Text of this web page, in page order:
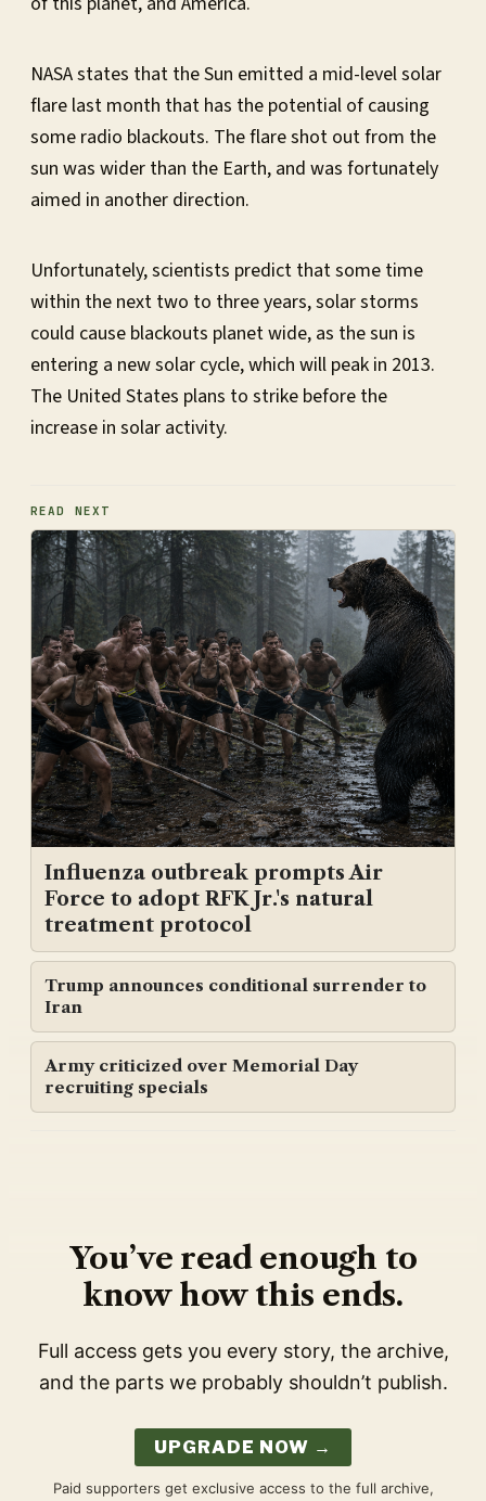
NASA states that the Sun emitted a mid-level solar
flare last month that has the potential of causing
some radio blackouts. The flare shot out from the
sun was wider than the Earth, and was fortunately
aimed in another direction.
Unfortunately, scientists predict that some time
within the next two to three years, solar storms
could cause blackouts planet wide, as the sun is
entering a new solar cycle, which will peak in 2013.
The United States plans to strike before the
increase in solar activity.
READ NEXT
Influenza outbreak prompts Air
Force to adopt RFK Jr.'s natural
treatment protocol
Trump announces conditional surrender to
Iran
Army criticized over Memorial Day
recruiting specials
You’ve read enough to
know how this ends.
Full access gets you every story, the archive,
and the parts we probably shouldn’t publish.
UPGRADE NOW →
Paid supporters get exclusive access to the full archive,